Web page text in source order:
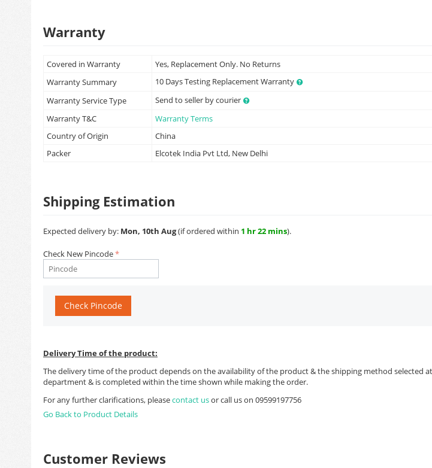
Warranty
Covered in Warranty
Yes, Replacement Only. No Returns
Warranty Summary
10 Days Testing Replacement Warranty
Warranty Service Type
Send to seller by courier
Warranty T&C
Warranty Terms
Country of Origin
China
Packer
Elcotek India Pvt Ltd, New Delhi
Shipping Estimation
Expected delivery by: Mon, 10th Aug(if ordered within 1 hr 22 mins).
Check New Pincode
Check Pincode
Delivery Time of the product:
The delivery time of the product depends on the availability of the product & the shipping method selected
department & is completed within the time shown while making the order.
For any further clarifications, pleasecontact usor call us on 09599197756
Go Back to Product Details
Customer Reviews